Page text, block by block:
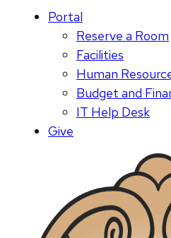
Portal
Reserve a Room
Facilities
Human
Budget and
IT Help Desk
Give